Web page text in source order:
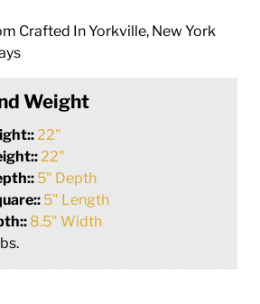
Crafted In Yorkville, New York
Weight
22"
22"
5" Depth
5" Length
8.5" Width